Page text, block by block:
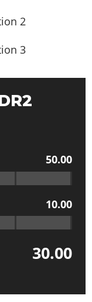
50.00
10.00
30.00